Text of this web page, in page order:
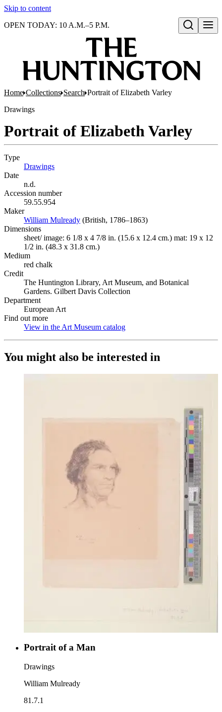
Skip to content
Open search
OPEN TODAY: 10 A.M.–5 P.M.
Home Collections Search Portrait of Elizabeth Varley
Drawings
Portrait of Elizabeth Varley
Type
Drawings
Date
n.d.
Accession number
59.55.954
Maker
William Mulready (Opens in new tab)
(British, 1786–1863)
Dimensions
sheet/ image: 6 1/8 x 4 7/8 in. (15.6 x 12.4 cm.) mat: 19 x 12
1/2 in. (48.3 x 31.8 cm.)
Medium
red chalk
Credit
The Huntington Library, Art Museum, and Botanical
Gardens. Gilbert Davis Collection
Department
European Art
Find out more
View in the Art Museum catalog
You might also be interested in
Portrait of a Man
Drawings
William Mulready
81.7.1